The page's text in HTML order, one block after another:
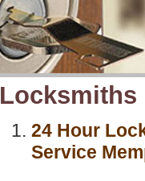
Locksmiths
24 Hour
Service